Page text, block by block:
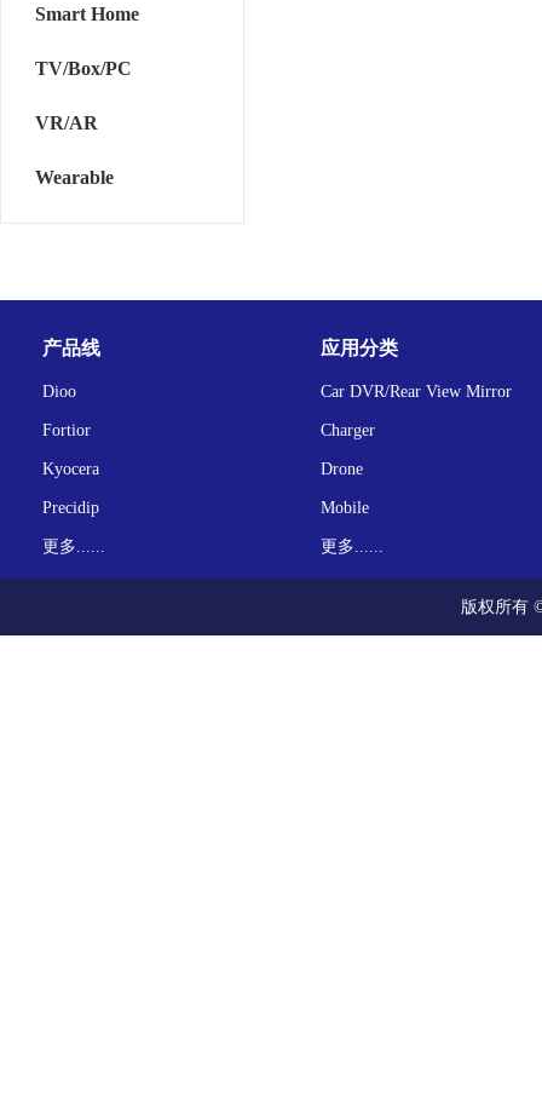
Smart Home
TV/Box/PC
VR/AR
Wearable
产品线
Dioo
Fortior
Kyocera
Precidip
更多......
应用分类
Car DVR/Rear View Mirror
Charger
Drone
Mobile
更多......
版权所有